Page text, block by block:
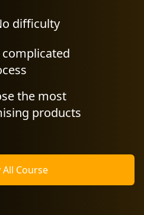
difficulty
complicated
the most
products
All Course